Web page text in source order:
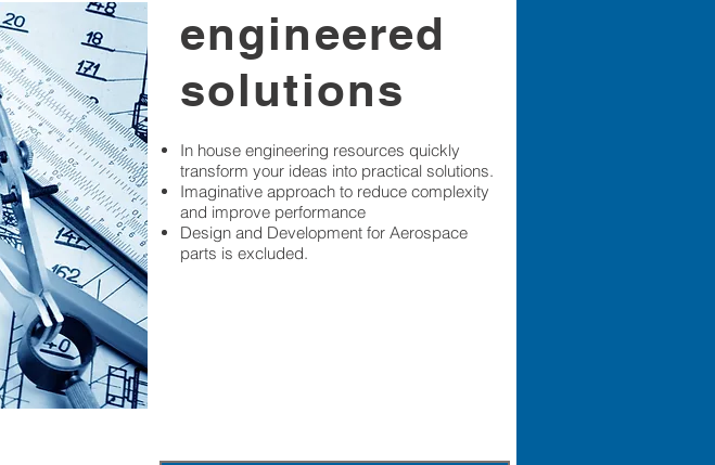
engineered
solutions
In house engineering resources quickly
transform your ideas into practical solutions.
Imaginative approach to reduce complexity
and improve performance
Design and Development for Aerospace
parts is excluded.